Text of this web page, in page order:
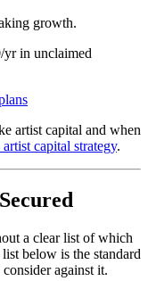
growth.
yr in unclaimed
artist capital and when
capital strategy.
a clear list of which
below is the standard
against it.